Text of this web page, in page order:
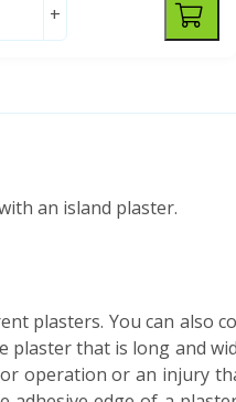
+
an island plaster.
plasters. You can also
plaster that is long and
operation or an injury